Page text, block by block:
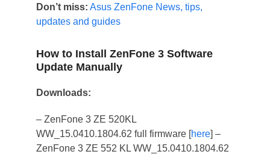
Don’t miss: Asus ZenFone News, tips,
updates and guides
How to Install ZenFone 3 Software
Update Manually
Downloads:
– ZenFone 3 ZE 520KL
WW_15.0410.1804.62 full firmware [here] –
ZenFone 3 ZE 552 KL WW_15.0410.1804.62